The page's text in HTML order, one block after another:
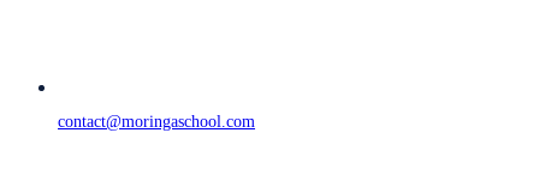
contact@moringaschool.com